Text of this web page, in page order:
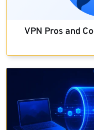
VPN Pros and